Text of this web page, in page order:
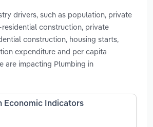
drivers, such as population, private
construction, private
construction, housing starts,
expenditure and per capita
are impacting Plumbing in
Economic Indicators